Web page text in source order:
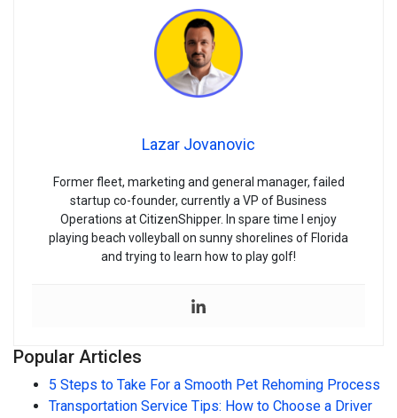
Lazar Jovanovic
Former fleet, marketing and general manager, failed
startup co-founder, currently a VP of Business
Operations at CitizenShipper. In spare time I enjoy
playing beach volleyball on sunny shorelines of Florida
and trying to learn how to play golf!
Popular Articles
5 Steps to Take For a Smooth Pet Rehoming Process
Transportation Service Tips: How to Choose a Driver